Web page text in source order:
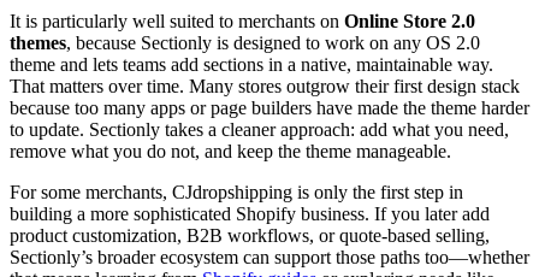
It is particularly well suited to merchants on Online Store 2.0
themes, because Sectionly is designed to work on any OS 2.0
theme and lets teams add sections in a native, maintainable way.
That matters over time. Many stores outgrow their first design stack
because too many apps or page builders have made the theme harder
to update. Sectionly takes a cleaner approach: add what you need,
remove what you do not, and keep the theme manageable.
For some merchants, CJdropshipping is only the first step in
building a more sophisticated Shopify business. If you later add
product customization, B2B workflows, or quote-based selling,
Sectionly’s broader ecosystem can support those paths too—whether